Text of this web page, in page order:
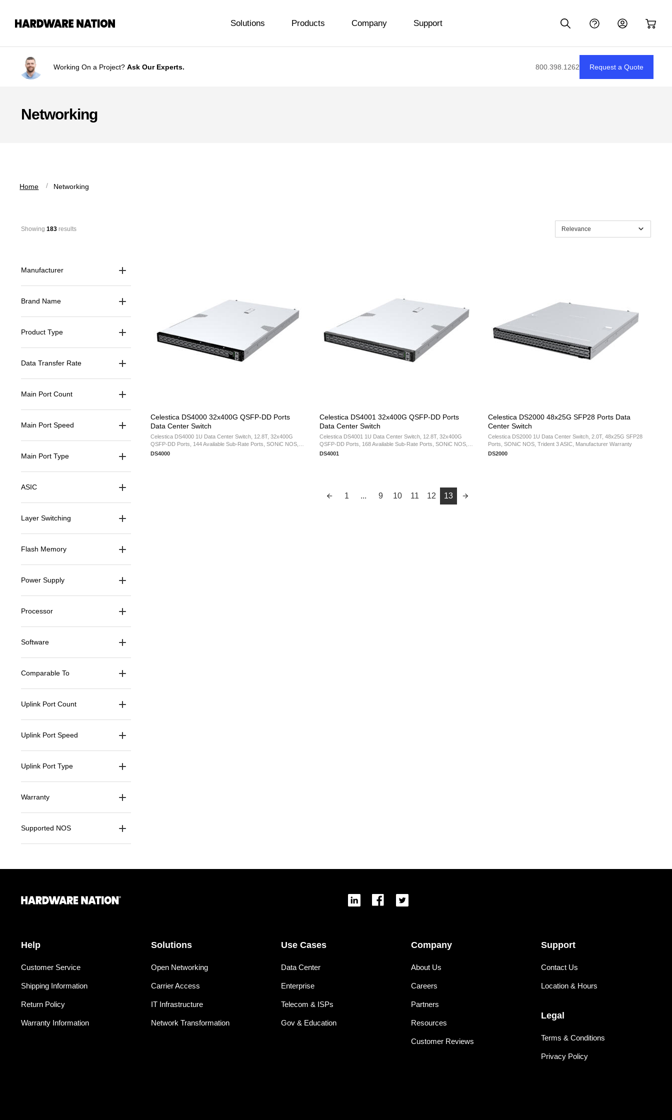
navigation
content
Solutions Products Company Support
Working On a Project? Ask Our Experts. 800.398.1262 Request a Quote
Networking
Home / Networking
Showing 183 results Relevance
Manufacturer
Brand Name
Product Type
Data Transfer Rate
Main Port Count
Main Port Speed
Main Port Type
ASIC
Layer Switching
Flash Memory
Power Supply
Processor
Software
Comparable To
Uplink Port Count
Uplink Port Speed
Uplink Port Type
Warranty
Supported NOS
Celestica DS4000 32x400G QSFP-DD Ports
Data Center Switch
Celestica DS4000 1U Data Center Switch, 12.8T, 32x400G
QSFP-DD Ports, 144 Available Sub-Rate Ports, SONiC NOS,
Manufacturer Warranty
DS4000
Celestica DS4001 32x400G QSFP-DD Ports
Data Center Switch
Celestica DS4001 1U Data Center Switch, 12.8T, 32x400G
QSFP-DD Ports, 168 Available Sub-Rate Ports, SONiC NOS,
Manufacturer Warranty
DS4001
Celestica DS2000 48x25G SFP28 Ports Data
Center Switch
Celestica DS2000 1U Data Center Switch, 2.0T, 48x25G SFP28
Ports, SONiC NOS, Trident 3 ASIC, Manufacturer Warranty
DS2000
1 ... 9 10 11 12 13
Help
Customer Service
Shipping Information
Return Policy
Warranty Information
Solutions
Open Networking
Carrier Access
IT Infrastructure
Network Transformation
Use Cases
Data Center
Enterprise
Telecom & ISPs
Gov & Education
Company
About Us
Careers
Partners
Resources
Customer Reviews
Support
Contact Us
Location & Hours
Legal
Terms & Conditions
Privacy Policy